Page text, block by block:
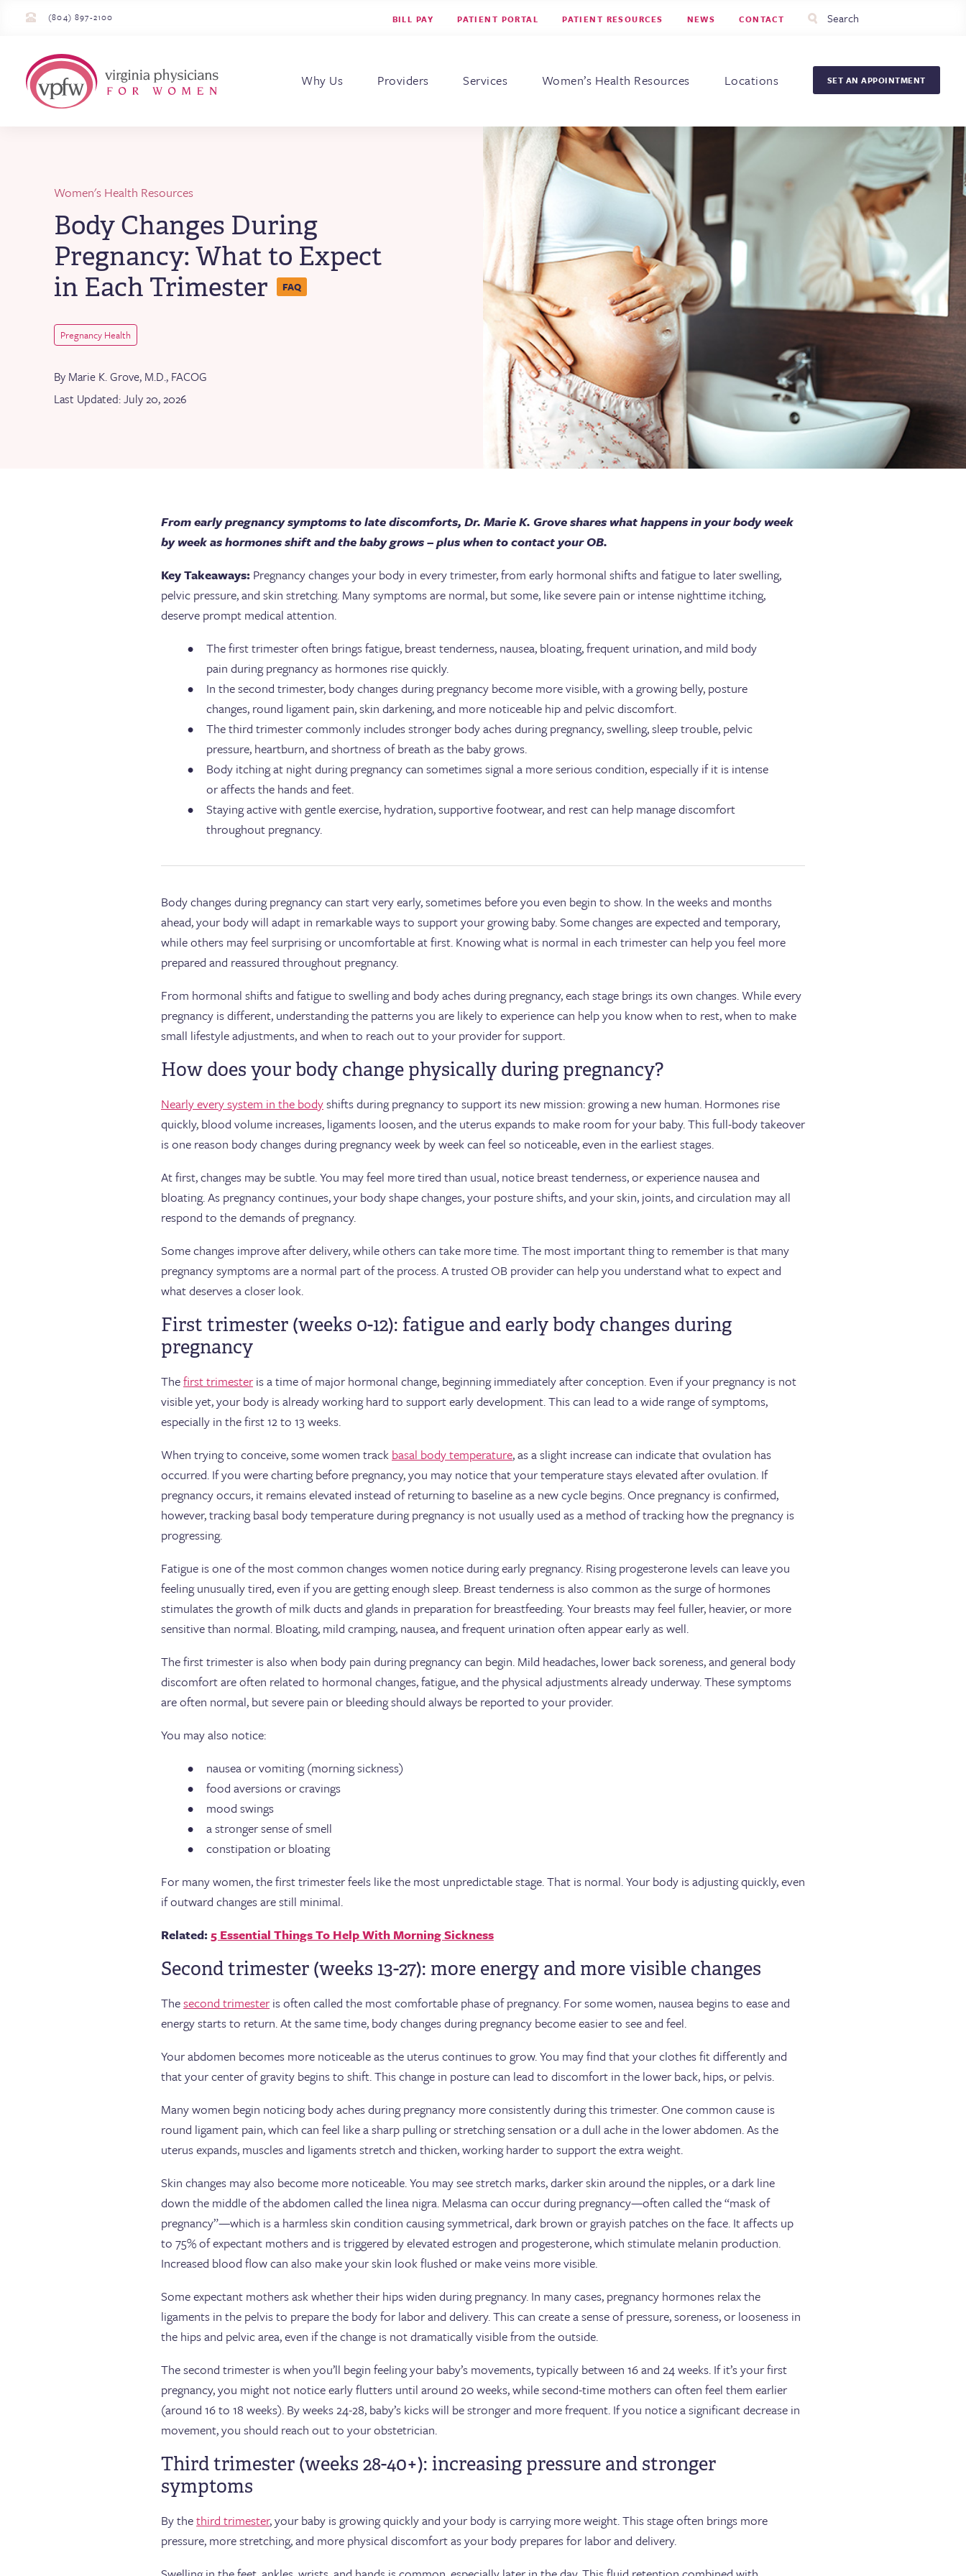
(804) 897-2100
Utility
Menu
BILL PAY PATIENT PORTAL PATIENT RESOURCES NEWS CONTACT
Search
Why Us
Providers Services Women’s Health Resources Locations SET AN APPOINTMENT
Women's Health Resources
Body Changes During
Pregnancy: What to Expect
in Each Trimester
FAQ
Pregnancy Health
By Marie K. Grove, M.D., FACOG
Last Updated: July 20, 2026
From early pregnancy symptoms to late discomforts, Dr. Marie K. Grove shares what happens in your body week
by week as hormones shift and the baby grows – plus when to contact your OB.
Key Takeaways: Pregnancy changes your body in every trimester, from early hormonal shifts and fatigue to later swelling,
pelvic pressure, and skin stretching. Many symptoms are normal, but some, like severe pain or intense nighttime itching,
deserve prompt medical attention.
The first trimester often brings fatigue, breast tenderness, nausea, bloating, frequent urination, and mild body
pain during pregnancy as hormones rise quickly.
In the second trimester, body changes during pregnancy become more visible, with a growing belly, posture
changes, round ligament pain, skin darkening, and more noticeable hip and pelvic discomfort.
The third trimester commonly includes stronger body aches during pregnancy, swelling, sleep trouble, pelvic
pressure, heartburn, and shortness of breath as the baby grows.
Body itching at night during pregnancy can sometimes signal a more serious condition, especially if it is intense
or affects the hands and feet.
Staying active with gentle exercise, hydration, supportive footwear, and rest can help manage discomfort
throughout pregnancy.
Body changes during pregnancy can start very early, sometimes before you even begin to show. In the weeks and months
ahead, your body will adapt in remarkable ways to support your growing baby. Some changes are expected and temporary,
while others may feel surprising or uncomfortable at first. Knowing what is normal in each trimester can help you feel more
prepared and reassured throughout pregnancy.
From hormonal shifts and fatigue to swelling and body aches during pregnancy, each stage brings its own changes. While every
pregnancy is different, understanding the patterns you are likely to experience can help you know when to rest, when to make
small lifestyle adjustments, and when to reach out to your provider for support.
How does your body change physically during pregnancy?
Nearly every system in the bodyshifts during pregnancy to support its new mission: growing a new human. Hormones rise
quickly, blood volume increases, ligaments loosen, and the uterus expands to make room for your baby. This full-body takeover
is one reason body changes during pregnancy week by week can feel so noticeable, even in the earliest stages.
At first, changes may be subtle. You may feel more tired than usual, notice breast tenderness, or experience nausea and
bloating. As pregnancy continues, your body shape changes, your posture shifts, and your skin, joints, and circulation may all
respond to the demands of pregnancy.
Some changes improve after delivery, while others can take more time. The most important thing to remember is that many
pregnancy symptoms are a normal part of the process. A trusted OB provider can help you understand what to expect and
what deserves a closer look.
First trimester (weeks 0-12): fatigue and early body changes during
pregnancy
Thefirst trimesteris a time of major hormonal change, beginning immediately after conception. Even if your pregnancy is not
visible yet, your body is already working hard to support early development. This can lead to a wide range of symptoms,
especially in the first 12 to 13 weeks.
When trying to conceive, some women track basal body temperature, as a slight increase can indicate that ovulation has
occurred. If you were charting before pregnancy, you may notice that your temperature stays elevated after ovulation. If
pregnancy occurs, it remains elevated instead of returning to baseline as a new cycle begins. Once pregnancy is confirmed,
however, tracking basal body temperature during pregnancy is not usually used as a method of tracking how the pregnancy is
progressing.
Fatigue is one of the most common changes women notice during early pregnancy. Rising progesterone levels can leave you
feeling unusually tired, even if you are getting enough sleep. Breast tenderness is also common as the surge of hormones
stimulates the growth of milk ducts and glands in preparation for breastfeeding. Your breasts may feel fuller, heavier, or more
sensitive than normal. Bloating, mild cramping, nausea, and frequent urination often appear early as well.
The first trimester is also when body pain during pregnancy can begin. Mild headaches, lower back soreness, and general body
discomfort are often related to hormonal changes, fatigue, and the physical adjustments already underway. These symptoms
are often normal, but severe pain or bleeding should always be reported to your provider.
You may also notice:
nausea or vomiting (morning sickness)
food aversions or cravings
mood swings
a stronger sense of smell
constipation or bloating
For many women, the first trimester feels like the most unpredictable stage. That is normal. Your body is adjusting quickly, even
if outward changes are still minimal.
Related:5 Essential Things To Help With Morning Sickness
Second trimester (weeks 13-27): more energy and more visible changes
Thesecond trimesteris often called the most comfortable phase of pregnancy. For some women, nausea begins to ease and
energy starts to return. At the same time, body changes during pregnancy become easier to see and feel.
Your abdomen becomes more noticeable as the uterus continues to grow. You may find that your clothes fit differently and
that your center of gravity begins to shift. This change in posture can lead to discomfort in the lower back, hips, or pelvis.
Many women begin noticing body aches during pregnancy more consistently during this trimester. One common cause is
round ligament pain, which can feel like a sharp pulling or stretching sensation or a dull ache in the lower abdomen. As the
uterus expands, muscles and ligaments stretch and thicken, working harder to support the extra weight.
Skin changes may also become more noticeable. You may see stretch marks, darker skin around the nipples, or a dark line
down the middle of the abdomen called the linea nigra. Melasma can occur during pregnancy—often called the “mask of
pregnancy”—which is a harmless skin condition causing symmetrical, dark brown or grayish patches on the face. It affects up
to 75% of expectant mothers and is triggered by elevated estrogen and progesterone, which stimulate melanin production.
Increased blood flow can also make your skin look flushed or make veins more visible.
Some expectant mothers ask whether their hips widen during pregnancy. In many cases, pregnancy hormones relax the
ligaments in the pelvis to prepare the body for labor and delivery. This can create a sense of pressure, soreness, or looseness in
the hips and pelvic area, even if the change is not dramatically visible from the outside.
The second trimester is when you’ll begin feeling your baby’s movements, typically between 16 and 24 weeks. If it’s your first
pregnancy, you might not notice early flutters until around 20 weeks, while second-time mothers can often feel them earlier
(around 16 to 18 weeks). By weeks 24-28, baby’s kicks will be stronger and more frequent. If you notice a significant decrease in
movement, you should reach out to your obstetrician.
Third trimester (weeks 28-40+): increasing pressure and stronger
symptoms
By thethird trimester, your baby is growing quickly and your body is carrying more weight. This stage often brings more
pressure, more stretching, and more physical discomfort as your body prepares for labor and delivery.